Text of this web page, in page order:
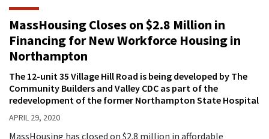
MassHousing Closes on $2.8 Million in
Financing for New Workforce Housing in
Northampton
The 12-unit 35 Village Hill Road is being developed by The
Community Builders and Valley CDC as part of the
redevelopment of the former Northampton State Hospital
APRIL 29, 2020
MassHousing has closed on $2.8 million in affordable